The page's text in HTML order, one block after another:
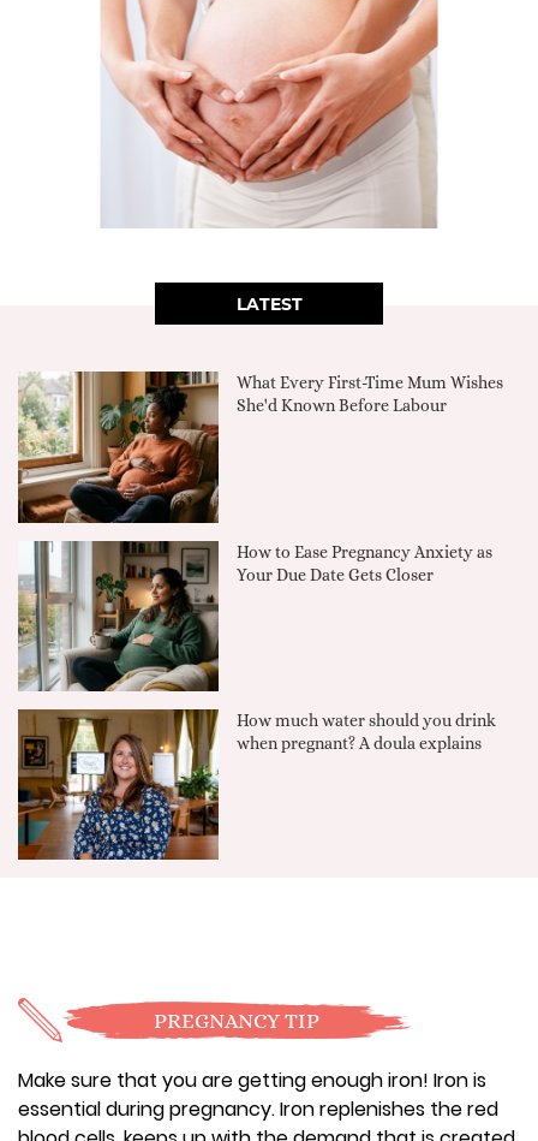
LATEST
What Every First-Time Mum Wishes
She'd Known Before Labour
How to Ease Pregnancy Anxiety as
Your Due Date Gets Closer
How much water should you drink
when pregnant? A doula explains
PREGNANCY TIP
Make sure that you are getting enough iron! Iron is
essential during pregnancy. Iron replenishes the red